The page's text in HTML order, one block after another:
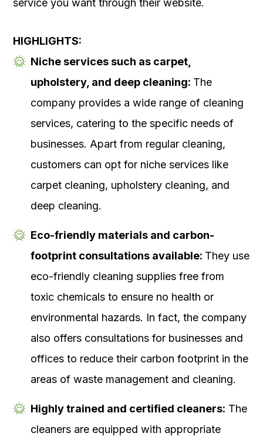
service you want through their website.
HIGHLIGHTS:
Niche services such as carpet,
upholstery, and deep cleaning: The
company provides a wide range of cleaning
services, catering to the specific needs of
businesses. Apart from regular cleaning,
customers can opt for niche services like
carpet cleaning, upholstery cleaning, and
deep cleaning.
Eco-friendly materials and carbon-
footprint consultations available: They use
eco-friendly cleaning supplies free from
toxic chemicals to ensure no health or
environmental hazards. In fact, the company
also offers consultations for businesses and
offices to reduce their carbon footprint in the
areas of waste management and cleaning.
Highly trained and certified cleaners: The
cleaners are equipped with appropriate